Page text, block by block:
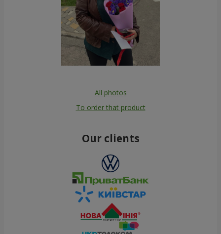
All photos
To order that product
Our clients